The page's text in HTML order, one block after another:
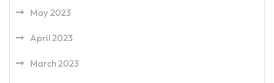
May 2023
April 2023
March 2023